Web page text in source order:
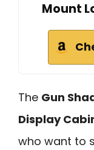
Mount
The Gun
Display
who want to